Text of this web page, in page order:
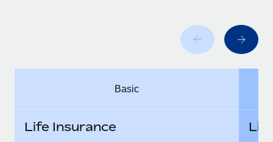
As the global workforce continues to expand in response
to the demands of today’s labor market, the...
What a Workday global payroll implementation
Basic
Life Insurance